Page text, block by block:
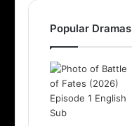
Popular Dramas